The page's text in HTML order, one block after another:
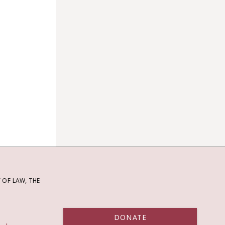
LAW, THE
DONATE